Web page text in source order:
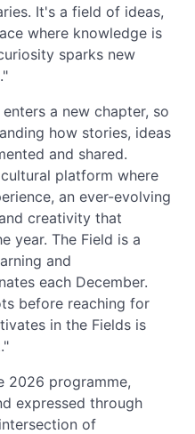
It's a field of ideas,
where knowledge is
sparks new
a new chapter, so
how stories, ideas
and shared.
platform where
an ever-evolving
creativity that
year. The Field is a
and
each December.
before reaching for
in the Fields is
2026 programme,
expressed through
of